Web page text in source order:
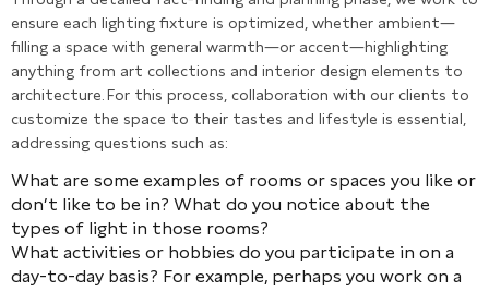
ensure each lighting fixture is optimized, whether ambient—
filling a space with general warmth—or accent—highlighting
anything from art collections and interior design elements to
architecture. For this process, collaboration with our clients to
customize the space to their tastes and lifestyle is essential,
addressing questions such as:
What are some examples of rooms or spaces you like or
don’t like to be in? What do you notice about the
types of light in those rooms?
What activities or hobbies do you participate in on a
day-to-day basis? For example, perhaps you work on a